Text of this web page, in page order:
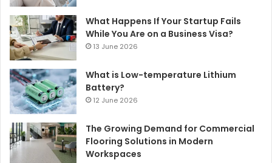
What Happens If Your Startup Fails
While You Are on a Business Visa?
13 June 2026
What is Low-temperature Lithium
Battery?
12 June 2026
The Growing Demand for Commercial
Flooring Solutions in Modern
Workspaces